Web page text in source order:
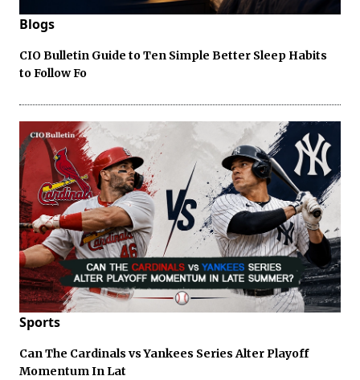
Blogs
CIO Bulletin Guide to Ten Simple Better Sleep Habits
to Follow Fo
Sports
Can The Cardinals vs Yankees Series Alter Playoff
Momentum In Lat